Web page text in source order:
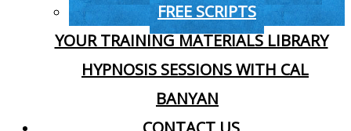
FREE SCRIPTS
YOUR TRAINING MATERIALS LIBRARY
HYPNOSIS SESSIONS WITH CAL
BANYAN